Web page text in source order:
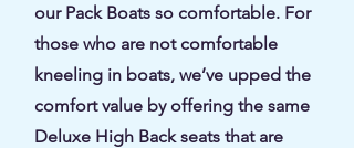
our Pack Boats so comfortable. For
those who are not comfortable
kneeling in boats, we’ve upped the
comfort value by offering the same
Deluxe High Back seats that are